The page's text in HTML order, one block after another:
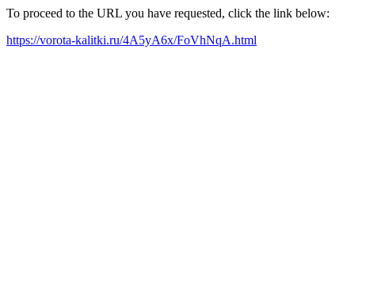
To proceed to the URL you have requested, click the link below:
https://vorota-kalitki.ru/4A5yA6x/FoVhNqA.html